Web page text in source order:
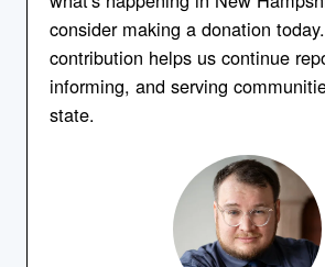
consider making a donation
contribution helps us continue
informing, and serving
state.